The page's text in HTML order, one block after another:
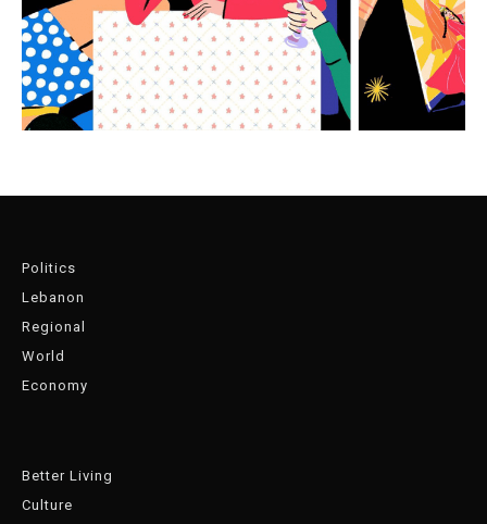
Politics
Lebanon
Regional
World
Economy
Better Living
Culture